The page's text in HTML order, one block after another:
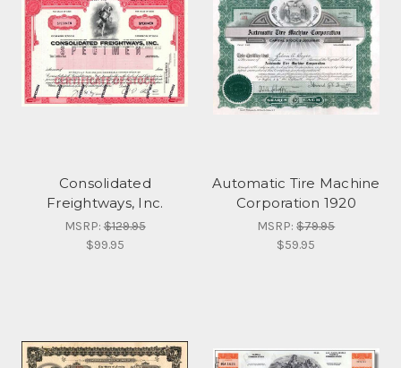
Consolidated
Freightways, Inc.
MSRP:$129.95
$99.95
Automatic Tire Machine
Corporation 1920
MSRP:$79.95
$59.95